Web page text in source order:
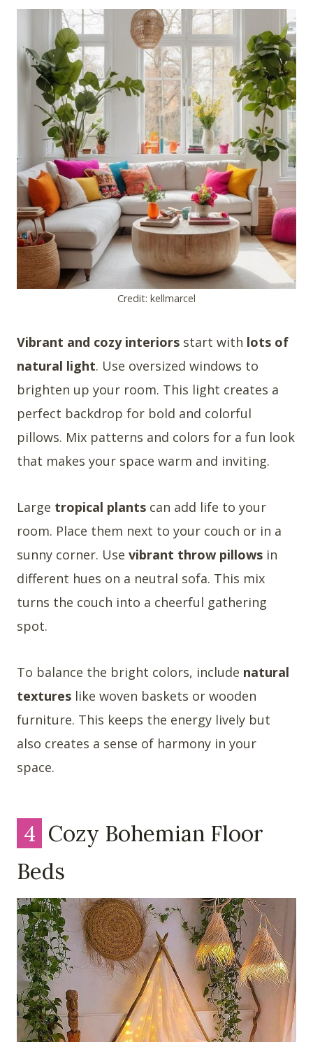
Credit: kellmarcel
Vibrant and cozy interiors start with lots of
natural light. Use oversized windows to
brighten up your room. This light creates a
perfect backdrop for bold and colorful
pillows. Mix patterns and colors for a fun look
that makes your space warm and inviting.
Large tropical plants can add life to your
room. Place them next to your couch or in a
sunny corner. Use vibrant throw pillows in
different hues on a neutral sofa. This mix
turns the couch into a cheerful gathering
spot.
To balance the bright colors, include natural
textures like woven baskets or wooden
furniture. This keeps the energy lively but
also creates a sense of harmony in your
space.
4 Cozy Bohemian Floor
Beds